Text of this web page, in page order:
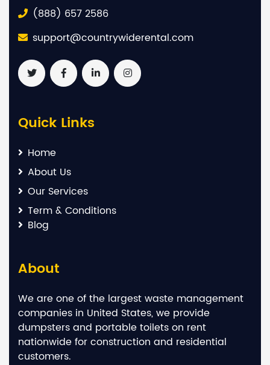
(888) 657 2586
support@countrywiderental.com
Quick Links
Home
About Us
Our Services
Term & Conditions
Blog
About
We are one of the largest waste management
companies in United States, we provide
dumpsters and portable toilets on rent
nationwide for construction and residential
customers.